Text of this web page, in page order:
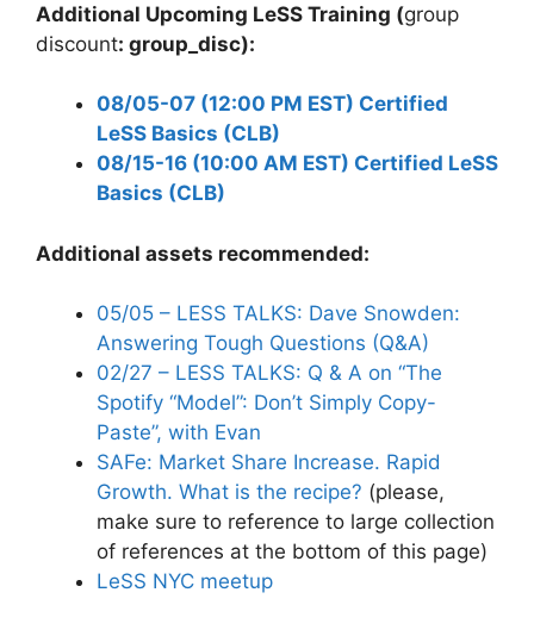
Additional Upcoming LeSS Training (group
discount: group_disc):
08/05-07 (12:00 PM EST) Certified
LeSS Basics (CLB)
08/15-16 (10:00 AM EST) Certified LeSS
Basics (CLB)
Additional assets recommended:
05/05 – LESS TALKS: Dave Snowden:
Answering Tough Questions (Q&A)
02/27 – LESS TALKS: Q & A on “The
Spotify “Model”: Don’t Simply Copy-
Paste”, with Evan
SAFe: Market Share Increase. Rapid
Growth. What is the recipe? (please,
make sure to reference to large collection
of references at the bottom of this page)
LeSS NYC meetup